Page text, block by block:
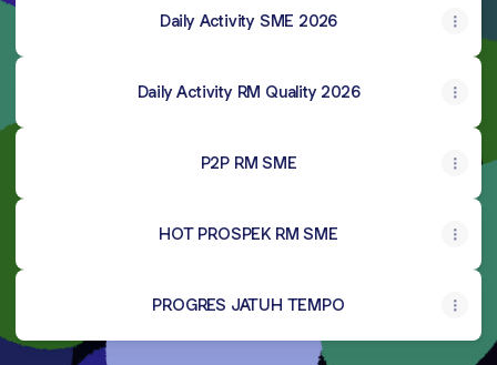
Daily Activity SME 2026
Daily Activity RM Quality 2026
P2P RM SME
HOT PROSPEK RM SME
PROGRES JATUH TEMPO